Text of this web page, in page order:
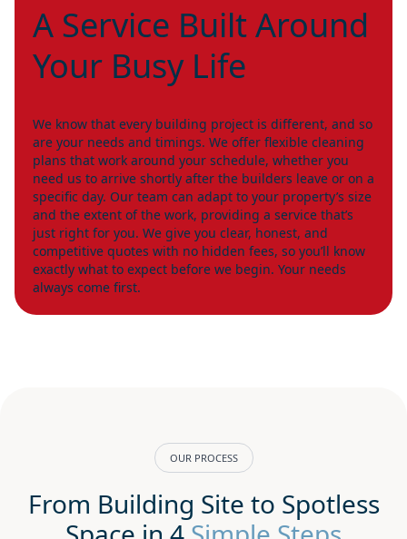
A Service Built Around
Your Busy Life
We know that every building project is different, and so
are your needs and timings. We offer flexible cleaning
plans that work around your schedule, whether you
need us to arrive shortly after the builders leave or on a
specific day. Our team can adapt to your property’s size
and the extent of the work, providing a service that’s
just right for you. We give you clear, honest, and
competitive quotes with no hidden fees, so you’ll know
exactly what to expect before we begin. Your needs
always come first.
OUR PROCESS
From Building Site to Spotless